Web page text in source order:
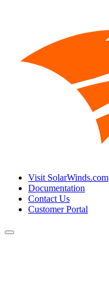
Visit SolarWinds.com
Documentation
Contact Us
Customer Portal
Toggle